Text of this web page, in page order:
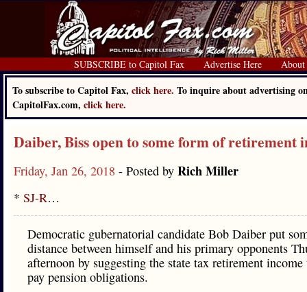
SUBSCRIBE to Capitol Fax Advertise Here About
To subscribe to Capitol Fax, click here. To inquire about advertising
CapitolFax.com, click here.
Daiber, Biss open to some form of retirement
Friday, Jan 26, 2018 - Posted by Rich Miller
* SJ-R…
Democratic gubernatorial candidate Bob Daiber put
distance between himself and his primary opponents
afternoon by suggesting the state tax retirement
pay pension obligations.